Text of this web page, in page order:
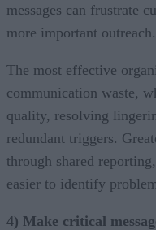
messages can frustrate
more important outreach.
The most effective
communication waste,
quality, resolving
redundant triggers.
through shared
easier to identify
4) Make critical